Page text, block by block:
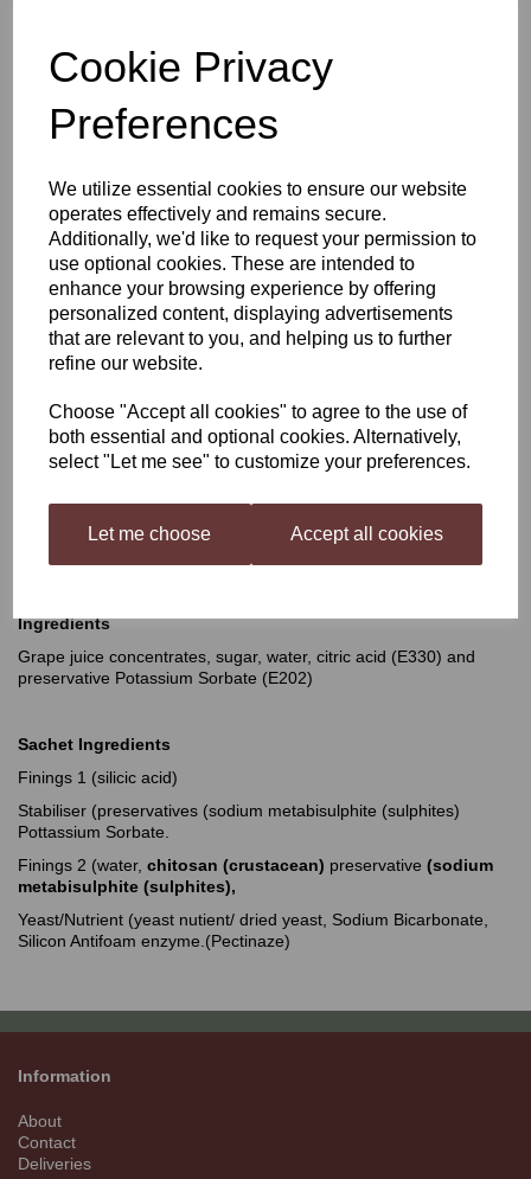
Cookie Privacy
Preferences
We utilize essential cookies to ensure our website
operates effectively and remains secure.
Additionally, we'd like to request your permission to
use optional cookies. These are intended to
enhance your browsing experience by offering
personalized content, displaying advertisements
that are relevant to you, and helping us to further
refine our website.
Choose "Accept all cookies" to agree to the use of
both essential and optional cookies. Alternatively,
select "Let me see" to customize your preferences.
Let me choose Accept all cookies
Young's Cellar 7 Shiraz
£35.50
A bold spicy red wine with deep purple colour. Flavours of
blackberry, blackcherry and plum, with a hint of black pepper and
Ingredients
Grape juice concentrates, sugar, water, citric acid (E330) and
preservative Potassium Sorbate (E202)
Sachet Ingredients
Finings 1 (silicic acid)
Stabiliser (preservatives (sodium metabisulphite (sulphites)
Pottassium Sorbate.
Finings 2 (water, chitosan (crustacean) preservative (sodium
metabisulphite (sulphites),
Yeast/Nutrient (yeast nutient/ dried yeast, Sodium Bicarbonate,
Silicon Antifoam enzyme.(Pectinaze)
Information
About
Contact
Deliveries